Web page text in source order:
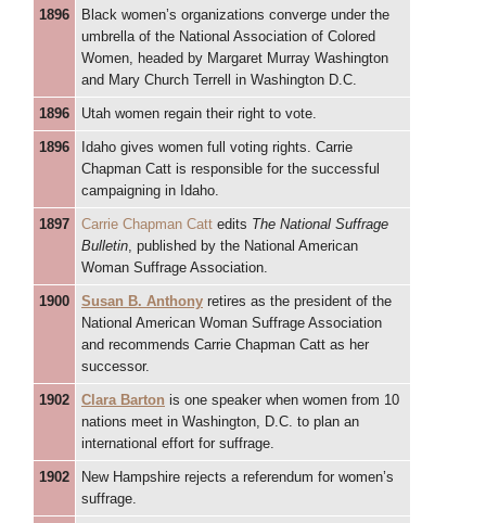
1896
Black women’s organizations converge under the
umbrella of the National Association of Colored
Women, headed by Margaret Murray Washington
and Mary Church Terrell in Washington D.C.
1896 Utah women regain their right to vote.
1896
Idaho gives women full voting rights. Carrie
Chapman Catt is responsible for the successful
campaigning in Idaho.
1897 Carrie Chapman Catt edits The National Suffrage
Bulletin, published by the National American
Woman Suffrage Association.
1900 Susan B. Anthony retires as the president of the
National American Woman Suffrage Association
and recommends Carrie Chapman Catt as her
successor.
1902 Clara Barton is one speaker when women from 10
nations meet in Washington, D.C. to plan an
international effort for suffrage.
1902
New Hampshire rejects a referendum for women’s
suffrage.